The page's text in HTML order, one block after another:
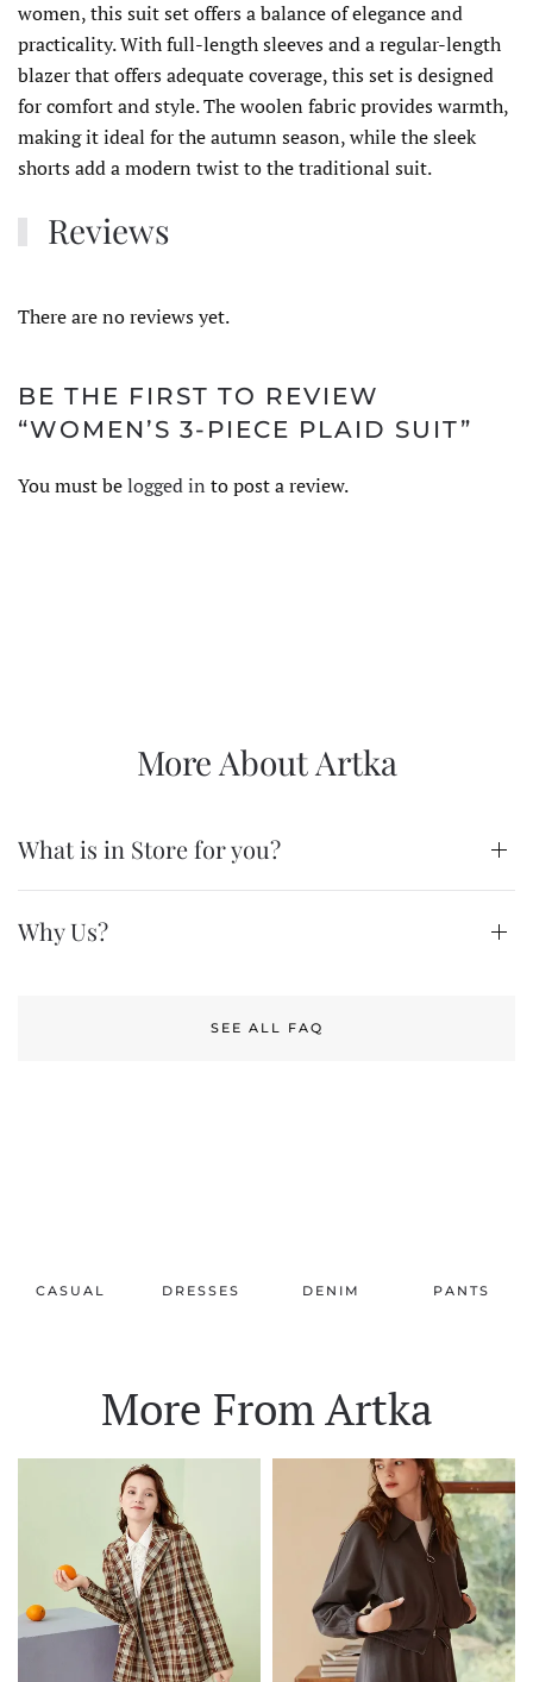
women, this suit set offers a balance of elegance and
practicality. With full-length sleeves and a regular-length
blazer that offers adequate coverage, this set is designed
for comfort and style. The woolen fabric provides warmth,
making it ideal for the autumn season, while the sleek
shorts add a modern twist to the traditional suit.
Reviews
There are no reviews yet.
BE THE FIRST TO REVIEW
“WOMEN’S 3-PIECE PLAID SUIT”
You must belogged in to post a review.
More About Artka
What is in Store for you?
Why Us?
SEE ALL FAQ
CASUAL DRESSES DENIM PANTS
More From Artka